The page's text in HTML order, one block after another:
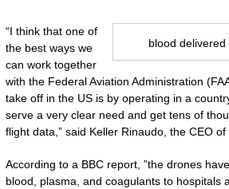
blood
“I think that one of
the best ways we
can work together
with the Federal Aviation Administration
take off in the US is by operating in a
serve a very clear need and get tens of
flight data,” said Keller Rinaudo, the CEO of
According to a BBC report, ”the drones
blood, plasma, and coagulants to hospitals